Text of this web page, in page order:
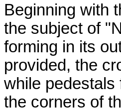
Beginning with
the subject of
forming in its
provided, the
while pedestals
the corners of